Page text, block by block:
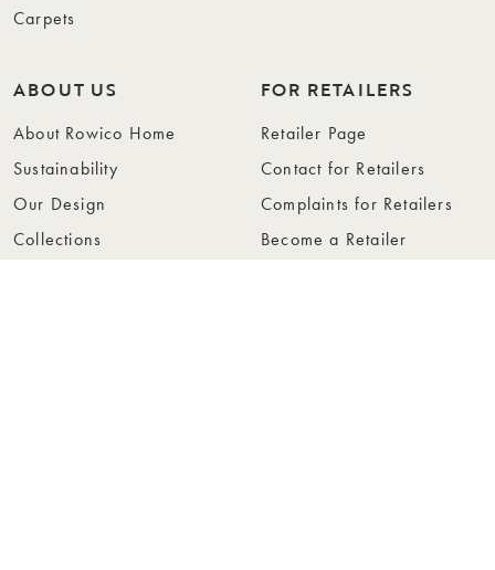
Carpets
ABOUT US
About Rowico Home
Sustainability
Our Design
Collections
FOR RETAILERS
Retailer Page
Contact for Retailers
Complaints for Retailers
Become a Retailer